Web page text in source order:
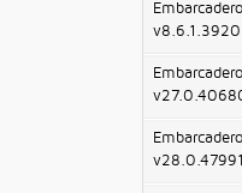
v8.6.1.3920